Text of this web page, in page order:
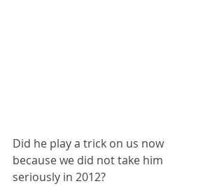
Did he play a trick on us now
because we did not take him
seriously in 2012?